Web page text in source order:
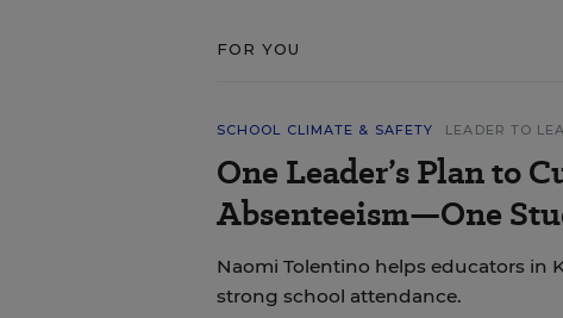
FOR YOU
SCHOOL CLIMATE & SAFETY LEADER TO
One Leader’s Plan to
Absenteeism—One
Naomi Tolentino helps educators in
strong school attendance.